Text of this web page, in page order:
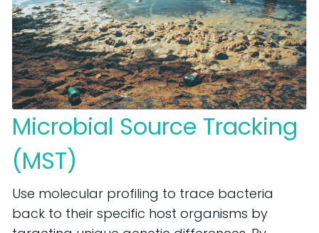
Microbial Source Tracking
(MST)
Use molecular profiling to trace bacteria
back to their specific host organisms by